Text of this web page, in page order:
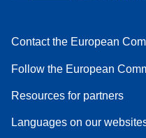
Contact the European
Follow the European
Resources for partners
Languages on our